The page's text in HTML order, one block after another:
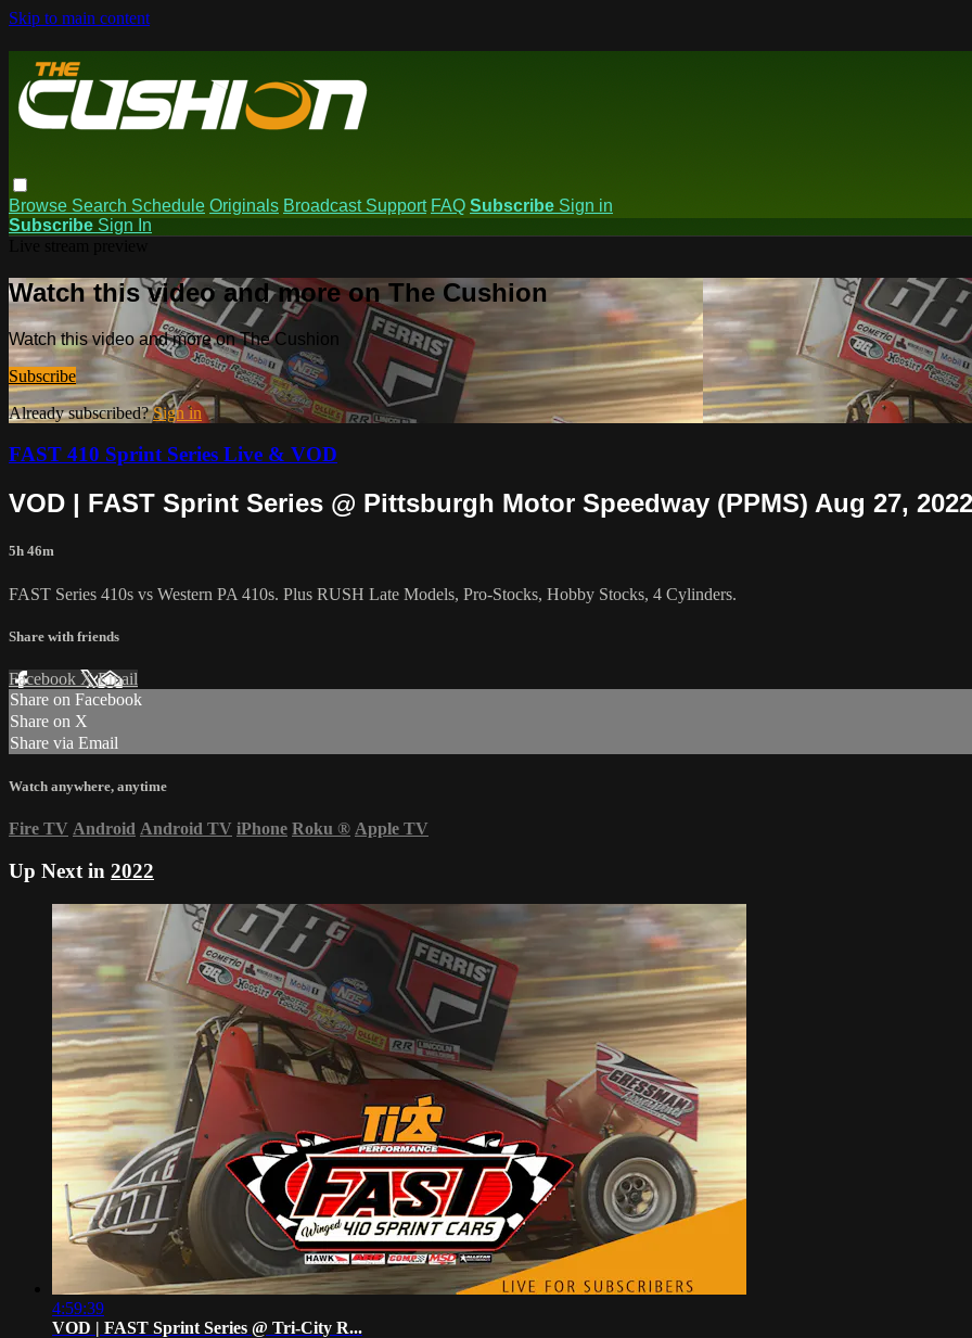
Skip to main content
Browse Search Schedule Originals Broadcast Support FAQ Subscribe Sign in
Subscribe Sign In
Watch this video and more on The Cushion
Watch this video and more on The Cushion
Subscribe
Already subscribed?Sign in
FAST 410 Sprint Series Live & VOD
VOD | FAST Sprint Series @ Pittsburgh Motor Speedway (PPMS) Aug 27, 2022
5h 46m
FAST Series 410s vs Western PA 410s. Plus RUSH Late Models, Pro-Stocks, Hobby Stocks, 4 Cylinders.
Share with friends
Facebook XEmail
Share on Facebook
Share on X
Share via Email
Watch anywhere, anytime
Fire TV Android Android TV iPhone Roku ® Apple TV
Up Next in 2022
4:59:39
VOD | FAST Sprint Series @ Tri-City R...